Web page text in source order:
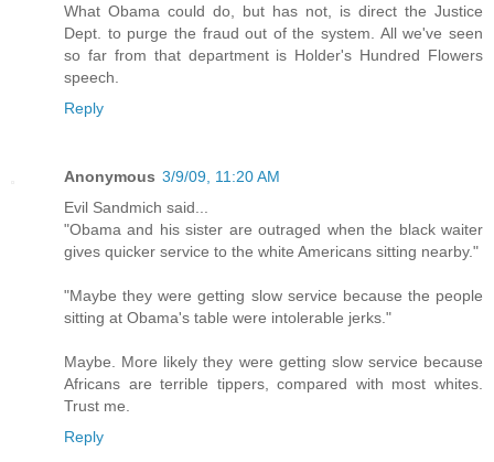
What Obama could do, but has not, is direct the Justice
Dept. to purge the fraud out of the system. All we've seen
so far from that department is Holder's Hundred Flowers
speech.
Reply
Anonymous 3/9/09, 11:20 AM
Evil Sandmich said...
"Obama and his sister are outraged when the black waiter
gives quicker service to the white Americans sitting nearby."
"Maybe they were getting slow service because the people
sitting at Obama's table were intolerable jerks."
Maybe. More likely they were getting slow service because
Africans are terrible tippers, compared with most whites.
Trust me.
Reply